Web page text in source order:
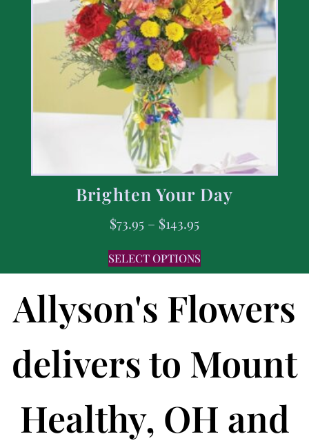
Brighten Your Day
$73.95 – $143.95
SELECT OPTIONS
Allyson's Flowers
delivers to Mount
Healthy, OH and